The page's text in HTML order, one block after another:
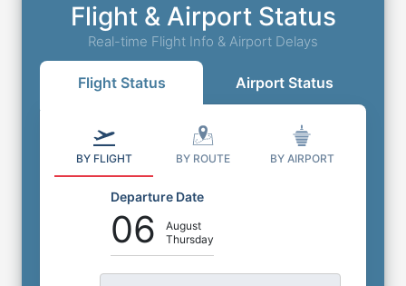
Flight & Airport Status
Real-time Flight Info & Airport Delays
Flight Status Airport Status
BY FLIGHT BY ROUTE BY AIRPORT
Departure Date
06
August
Thursday